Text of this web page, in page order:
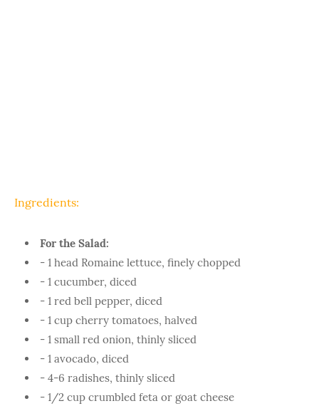
Ingredients:
For the Salad:
- 1 head Romaine lettuce, finely chopped
- 1 cucumber, diced
- 1 red bell pepper, diced
- 1 cup cherry tomatoes, halved
- 1 small red onion, thinly sliced
- 1 avocado, diced
- 4-6 radishes, thinly sliced
- 1/2 cup crumbled feta or goat cheese